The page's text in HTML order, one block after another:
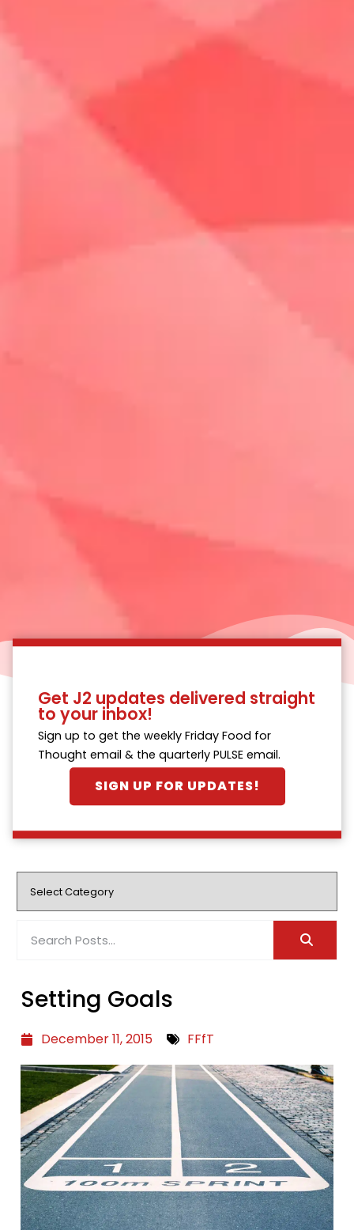
Get J2 updates delivered straight
to your inbox!
Sign up to get the weekly Friday Food for
Thought email & the quarterly PULSE email.
SIGN UP FOR UPDATES!
Setting Goals
December 11, 2015 FFfT